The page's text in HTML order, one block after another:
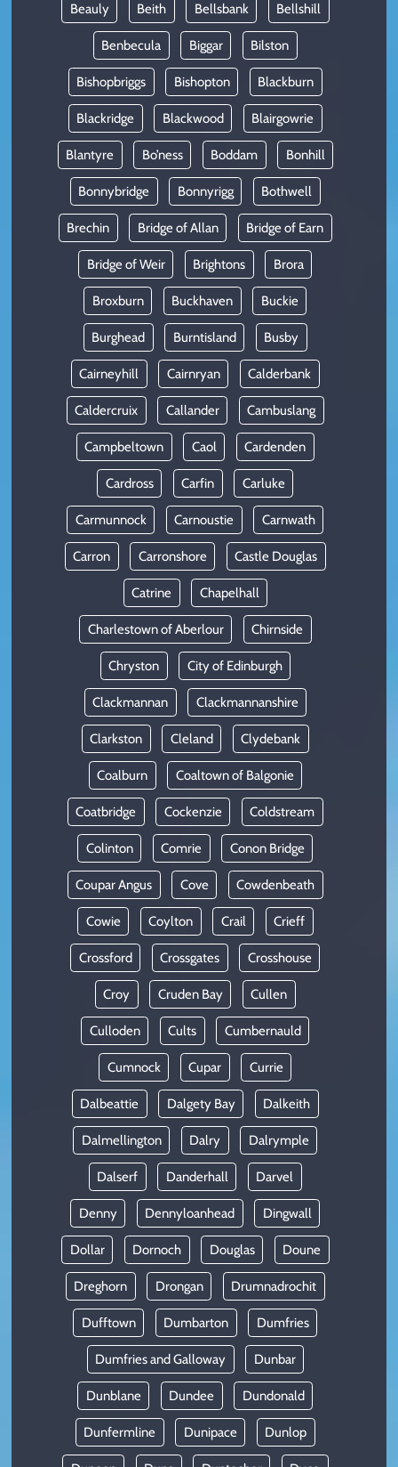
Beauly Beith Bellsbank Bellshill
Benbecula Biggar Bilston
Bishopbriggs Bishopton Blackburn
Blackridge Blackwood Blairgowrie
Blantyre Bo’ness Boddam Bonhill
Bonnybridge Bonnyrigg Bothwell
Brechin Bridge of Allan Bridge of Earn
Bridge of Weir Brightons Brora
Broxburn Buckhaven Buckie
Burghead Burntisland Busby
Cairneyhill Cairnryan Calderbank
Caldercruix Callander Cambuslang
Campbeltown Caol Cardenden
Cardross Carfin Carluke
Carmunnock Carnoustie Carnwath
Carron Carronshore Castle Douglas
Catrine Chapelhall
Charlestown of Aberlour Chirnside
Chryston City of Edinburgh
Clackmannan Clackmannanshire
Clarkston Cleland Clydebank
Coalburn Coaltown of Balgonie
Coatbridge Cockenzie Coldstream
Colinton Comrie Conon Bridge
Coupar Angus Cove Cowdenbeath
Cowie Coylton Crail Crieff
Crossford Crossgates Crosshouse
Croy Cruden Bay Cullen
Culloden Cults Cumbernauld
Cumnock Cupar Currie
Dalbeattie Dalgety Bay Dalkeith
Dalmellington Dalry Dalrymple
Dalserf Danderhall Darvel
Denny Dennyloanhead Dingwall
Dollar Dornoch Douglas Doune
Dreghorn Drongan Drumnadrochit
Dufftown Dumbarton Dumfries
Dumfries and Galloway Dunbar
Dunblane Dundee Dundonald
Dunfermline Dunipace Dunlop